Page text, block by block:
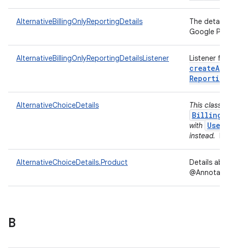
AlternativeBillingOnlyReportingDetails
The
Google
AlternativeBillingOnlyReportingDetailsListener Listener
Reporting
AlternativeChoiceDetails This class
with
instead.
AlternativeChoiceDetails.Product
Details
B